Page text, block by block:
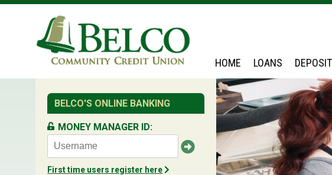
Belco
HOME LOANS
BELCO'S ONLINE BANKING
MONEY MANAGER ID:
First time users register here